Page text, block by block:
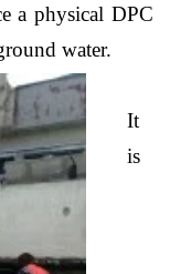
a physical DPC
water.
It
is